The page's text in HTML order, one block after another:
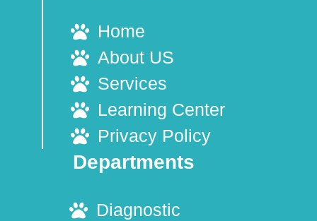
Home
About US
Services
Learning Center
Privacy Policy
Departments
Diagnostic